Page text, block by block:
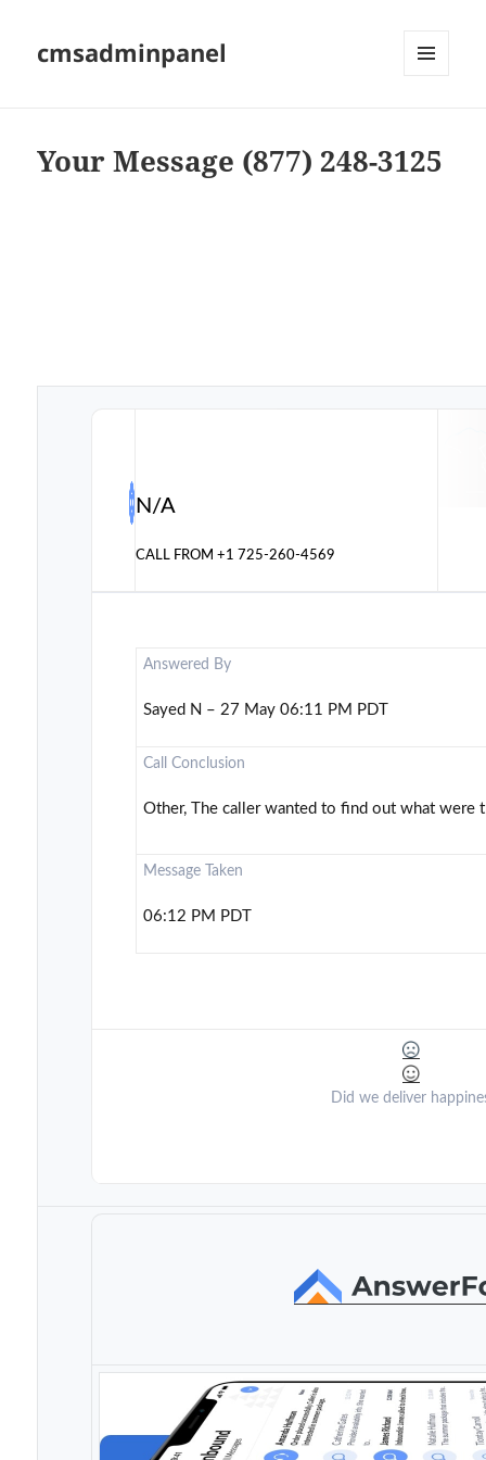
cmsadminpanel
Your Message (877) 248-3125
N/A
CALL FROM+1 725-260-4569
Answered By
Sayed N – 27 May 06:11 PM PDT
Call Conclusion
Other, The caller wanted to find out what were
Message Taken
06:12 PM PDT
Did we deliver